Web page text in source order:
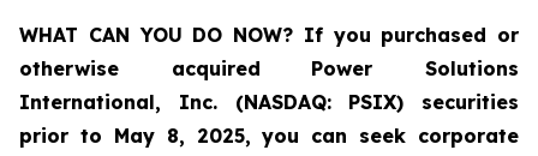
WHAT CAN YOU DO NOW? If you purchased or
otherwise acquired
Power Solutions
International, Inc. (NASDAQ: PSIX) securities
prior to May 8, 2025,you can seek corporate